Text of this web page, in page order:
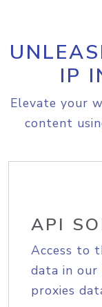
IP
Elevate your
content
API
Access to
data in
proxies